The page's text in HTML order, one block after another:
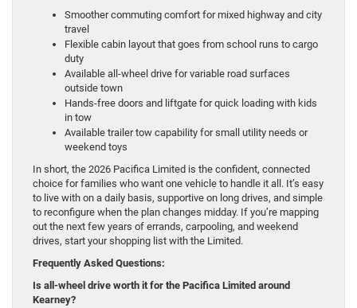
Smoother commuting comfort for mixed highway and city
travel
Flexible cabin layout that goes from school runs to cargo
duty
Available all-wheel drive for variable road surfaces
outside town
Hands-free doors and liftgate for quick loading with kids
in tow
Available trailer tow capability for small utility needs or
weekend toys
In short, the 2026 Pacifica Limited is the confident, connected
choice for families who want one vehicle to handle it all. It’s easy
to live with on a daily basis, supportive on long drives, and simple
to reconfigure when the plan changes midday. If you’re mapping
out the next few years of errands, carpooling, and weekend
drives, start your shopping list with the Limited.
Frequently Asked Questions:
Is all-wheel drive worth it for the Pacifica Limited around
Kearney?